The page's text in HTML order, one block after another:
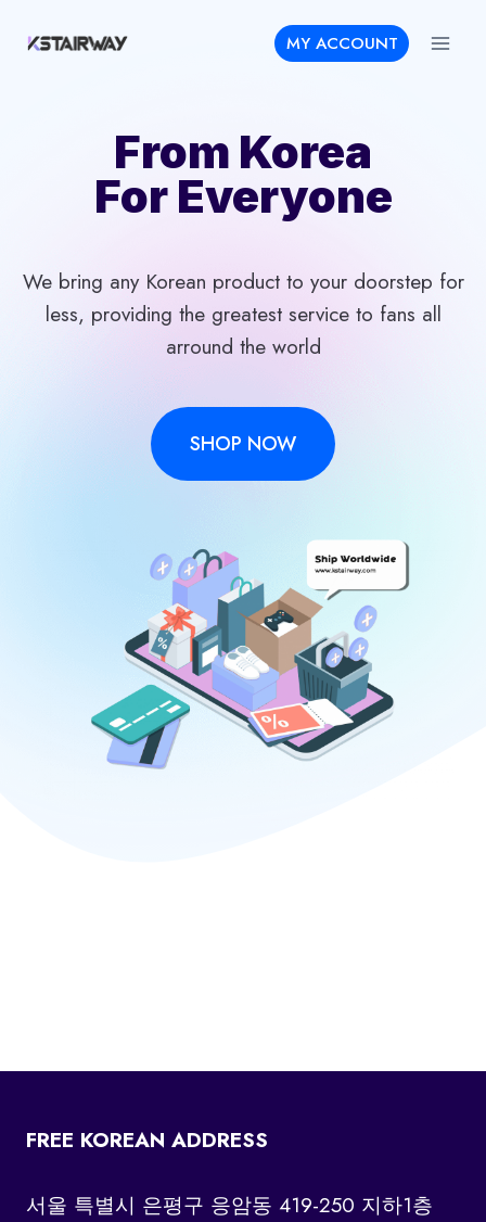
MY ACCOUNT
From Korea
For Everyone
We bring any Korean product to your doorstep for
less, providing the greatest service to fans all
arround the world
SHOP NOW
FREE KOREAN ADDRESS
서울 특별시 은평구 응암동 419-250 지하1층